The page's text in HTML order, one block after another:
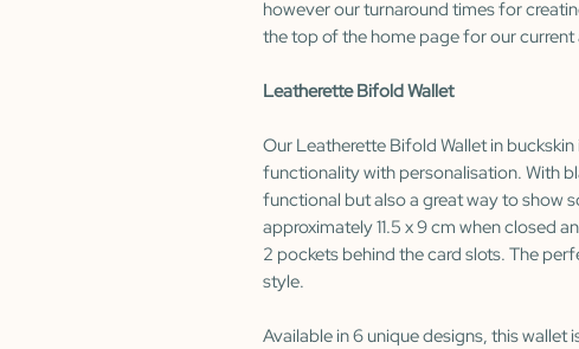
however our turnaround times for
the top of the home page for our
Leatherette Bifold Wallet
Our Leatherette Bifold Wallet in
functionality with personalisation. With
functional but also a great way to show
approximately 11.5 x 9 cm when closed
2 pockets behind the card slots. The
style.
Available in 6 unique designs, this